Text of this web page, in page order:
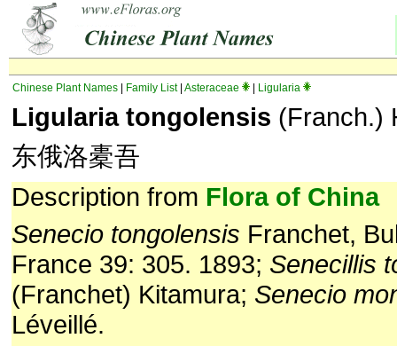
Chinese Plant Names Family List| Asteraceae Ligularia
Ligularia tongolensis (Franch.)
东俄洛橐吾
Description from Flora of China
Senecio tongolensis Franchet,
France 39: 305. 1893; Senecillis
(Franchet) Kitamura; Senecio
Léveillé.